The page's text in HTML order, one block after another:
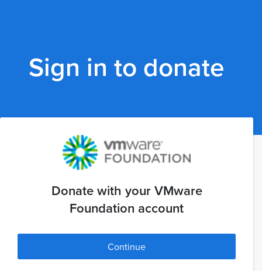
Sign in to donate
Donate with your VMware
Foundation account
Continue